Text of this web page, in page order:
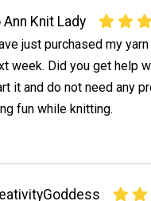
Ann Knit Lady
just purchased my
week. Did you get help
it and do not need any
fun while knitting.